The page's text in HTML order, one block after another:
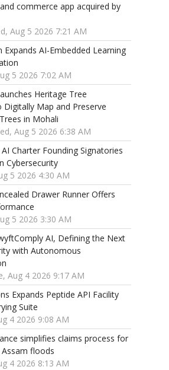
commerce app acquired by
Aug 5 2026 7:21 AM
AI-Embedded Learning
5 2026 7:02 AM
Heritage Tree
Map and Preserve
in Mohali
Aug 5 2026 6:38 AM
Charter Founding Signatories
Cybersecurity
5 2026 4:30 AM
Drawer Runner Offers
5 2026 3:30 AM
AI, Defining the Next
with Autonomous
Aug 4 2026 9:17 AM
Expands Peptide API Facility
Suite
4 2026 9:08 AM
simplifies claims process for
floods
4 2026 8:13 AM